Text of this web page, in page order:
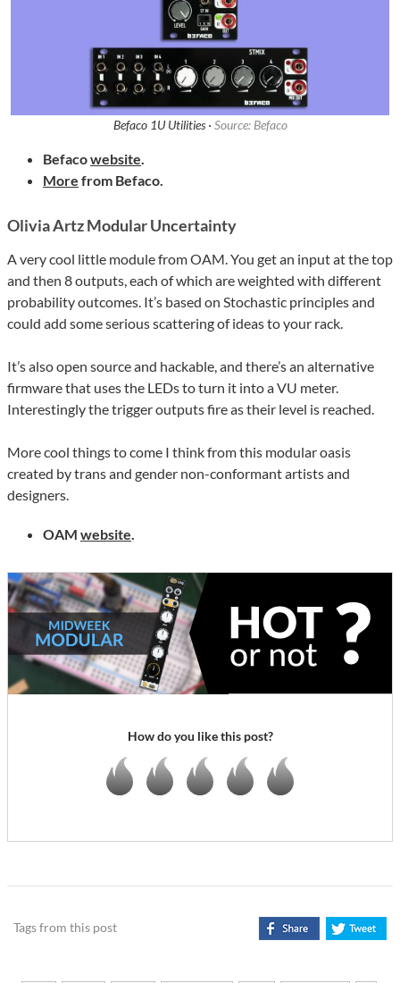
Befaco 1U Utilities · Source: Befaco
Befacowebsite
More from Befaco.
Olivia Artz Modular Uncertainty
A very cool little module from OAM. You get an input at the top
and then 8 outputs, each of which are weighted with different
probability outcomes. It’s based on Stochastic principles and
could add some serious scattering of ideas to your rack.
It’s also open source and hackable, and there’s an alternative
firmware that uses the LEDs to turn it into a VU meter.
Interestingly the trigger outputs fire as their level is reached.
More cool things to come I think from this modular oasis
created by trans and gender non-conformant artists and
designers.
OAM website
How do you like this post?
Tags from this post